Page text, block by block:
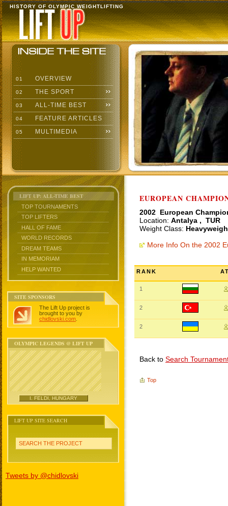
HISTORY OF OLYMPIC WEIGHTLIFTING
01 OVERVIEW
02 THE SPORT
03 ALL-TIME BEST
04 FEATURE ARTICLES
05 MULTIMEDIA
LIFT UP: ALL-TIME BEST
TOP TOURNAMENTS
TOP LIFTERS
HALL OF FAME
WORLD RECORDS
DREAM TEAMS
IN MEMORIAM
HELP WANTED
SITE SPONSORS
The Lift Up project is
brought to you by
chidlovski.com
OLYMPIC LEGENDS @ LIFT UP
I. FELDI, HUNGARY
LIFT UP SITE SEARCH
SEARCH THE PROJECT
Tweets by @chidlovski
EUROPEAN
2002 European
Location: Antalya , TUR
Weight Class:
More Info On the 2002
RANK
1
2
2
Back to Search
Top